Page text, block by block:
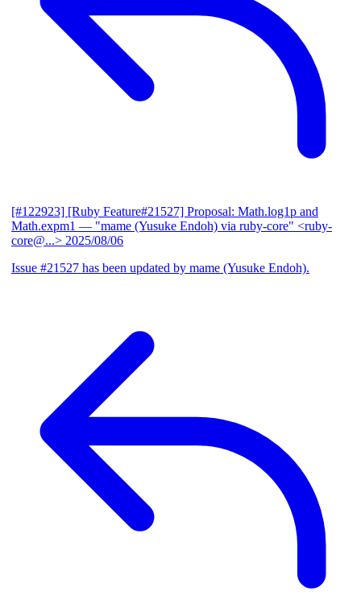
[#122923] [Ruby Feature#21527] Proposal: Math.log1p and
Math.expm1 — "mame (Yusuke Endoh) via ruby-core" <ruby-
core@...> 2025/08/06
Issue #21527 has been updated by mame (Yusuke Endoh).